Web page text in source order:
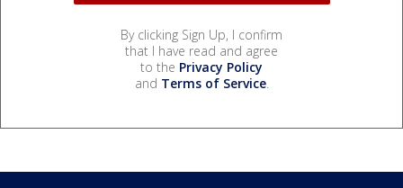
By clicking Sign Up, I confirm
that I have read and agree
to the Privacy Policy
and Terms of Service.